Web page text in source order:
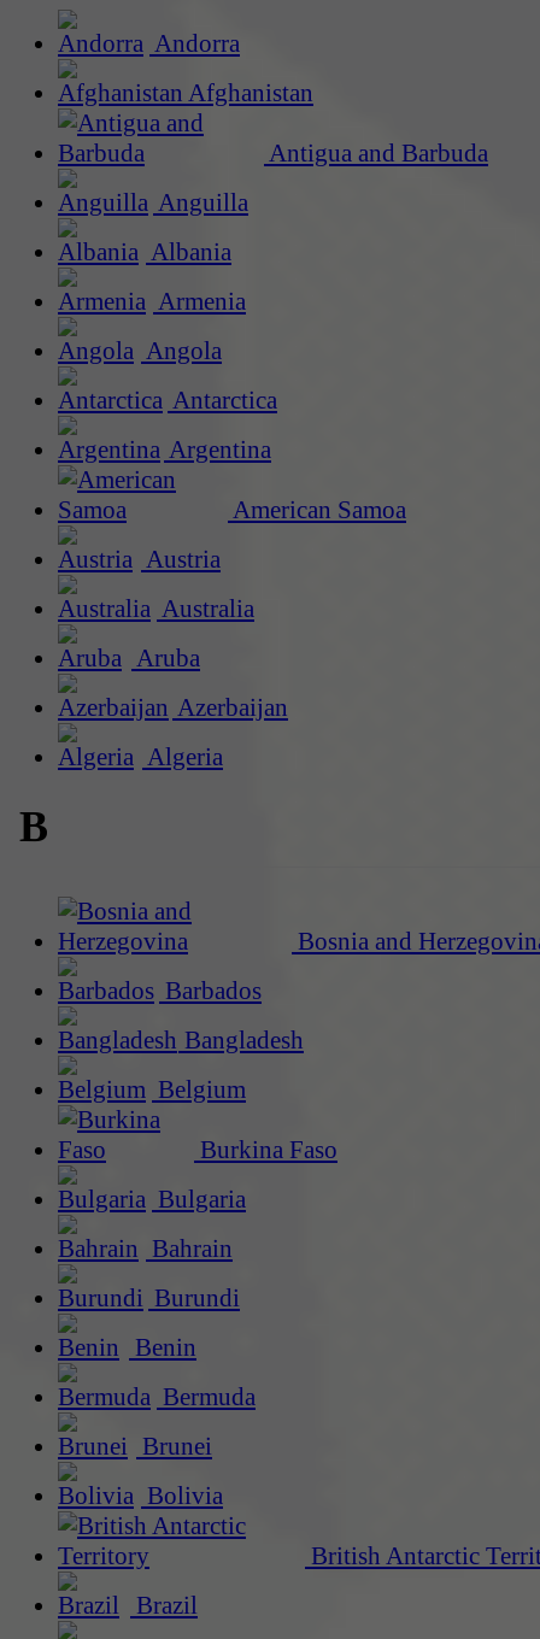
Andorra
Afghanistan
Antigua and Barbuda
Anguilla
Albania
Armenia
Angola
Antarctica
Argentina
American Samoa
Austria
Australia
Aruba
Azerbaijan
Algeria
B
Bosnia and
Barbados
Bangladesh
Belgium
Burkina Faso
Bulgaria
Bahrain
Burundi
Benin
Bermuda
Brunei
Bolivia
British Antarctic
Brazil